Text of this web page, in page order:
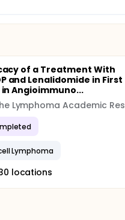
of a Treatment With
and Lenalidomide in First
in Angioimmuno...
Lymphoma
locations